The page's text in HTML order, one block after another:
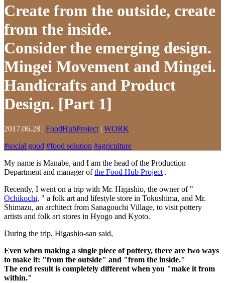
Create from the outside, create
from the inside.
Consider the emerging design.
Mingei Movement and Mingei.
Handicrafts and Product
Design. [Part 1]
2017.06.28 | FoodHubProject | WORK
#social good #food solution #agriculture
My name is Manabe, and I am the head of the Production
Department and manager ofthe Food Hub Project .
Recently, I went on a trip with Mr. Higashio, the owner of "
Ochikochi, " a folk art and lifestyle store in Tokushima, and Mr.
Shimazu, an architect from Sanagouchi Village, to visit pottery
artists and folk art stores in Hyogo and Kyoto.
During the trip, Higashio-san said,
Even when making a single piece of pottery, there are two ways
to make it: "from the outside" and "from the inside."
The end result is completely different when you "make it from
within."